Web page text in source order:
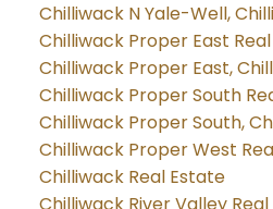
Chilliwack N Yale-Well,
Chilliwack Proper East
Chilliwack Proper East,
Chilliwack Proper South
Chilliwack Proper South,
Chilliwack Proper West
Chilliwack Real Estate
Chilliwack River Valley